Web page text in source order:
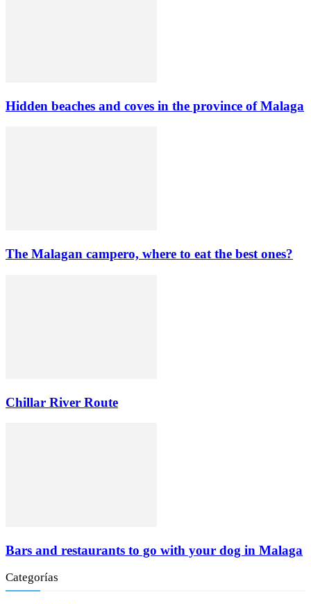
Hidden beaches and coves in the province of Malaga
The Malagan campero, where to eat the best ones?
Chillar River Route
Bars and restaurants to go with your dog in Malaga
Categorías